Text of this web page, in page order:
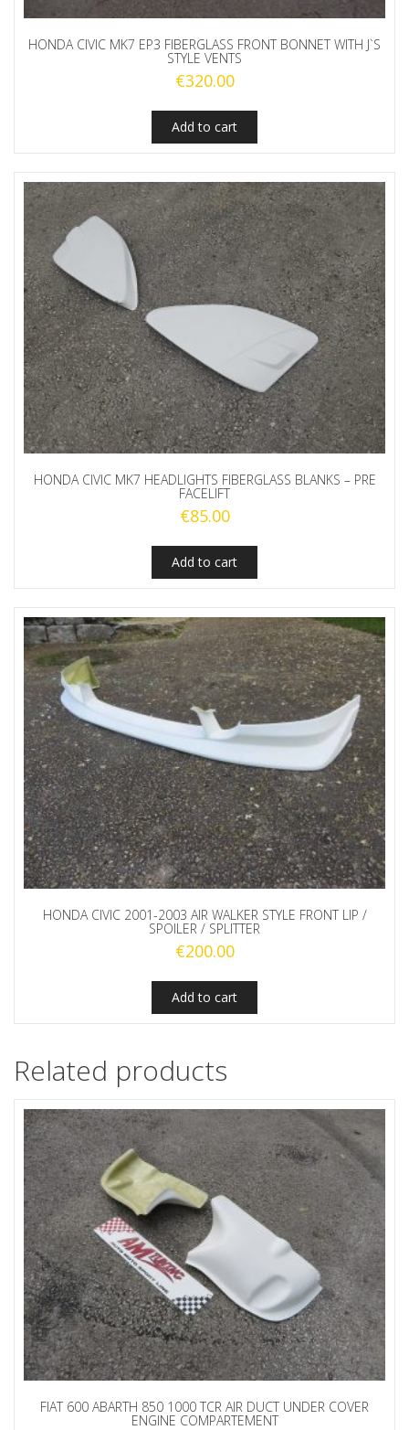
HONDA CIVIC MK7 EP3 FIBERGLASS FRONT BONNET WITH J`S
STYLE VENTS
€320.00
Add to cart
HONDA CIVIC MK7 HEADLIGHTS FIBERGLASS BLANKS – PRE
FACELIFT
€85.00
Add to cart
HONDA CIVIC 2001-2003 AIR WALKER STYLE FRONT LIP /
SPOILER / SPLITTER
€200.00
Add to cart
Related products
FIAT 600 ABARTH 850 1000 TCR AIR DUCT UNDER COVER
ENGINE COMPARTEMENT